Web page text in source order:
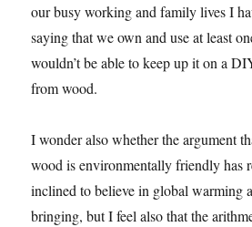
our busy working and family lives I
saying that we own and use at least
wouldn’t be able to keep up it on a
from wood.
I wonder also whether the argument
wood is environmentally friendly has
inclined to believe in global warming
bringing, but I feel also that the